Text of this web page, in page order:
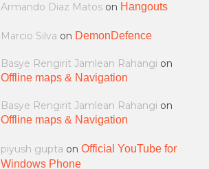
Armando Diaz Matoson Hangouts
Marcio Silva on DemonDefence
Basye Rengirit Jamlean Rahangi on
Offline maps & Navigation
Basye Rengirit Jamlean Rahangi on
Offline maps & Navigation
piyush gupta on Official YouTube for
Windows Phone